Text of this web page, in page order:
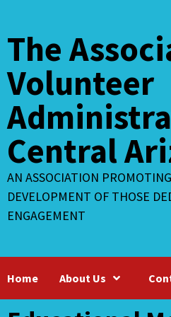
content
The
Volunteer
Central
AN ASSOCIATION
DEVELOPMENT OF THOSE
ENGAGEMENT
Home About Us